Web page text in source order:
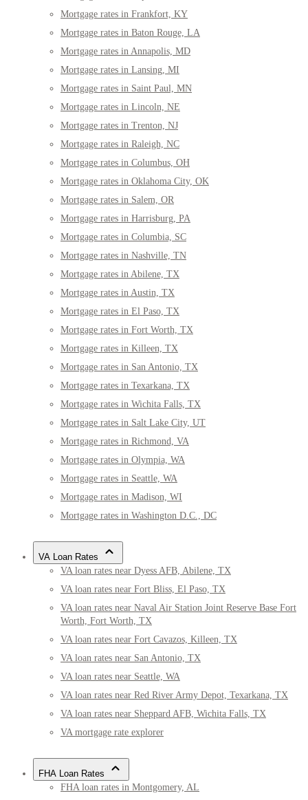
Mortgage rates in Frankfort, KY
Mortgage rates in Baton Rouge, LA
Mortgage rates in Annapolis, MD
Mortgage rates in Lansing, MI
Mortgage rates in Saint Paul, MN
Mortgage rates in Lincoln, NE
Mortgage rates in Trenton, NJ
Mortgage rates in Raleigh, NC
Mortgage rates in Columbus, OH
Mortgage rates in Oklahoma City, OK
Mortgage rates in Salem, OR
Mortgage rates in Harrisburg, PA
Mortgage rates in Columbia, SC
Mortgage rates in Nashville, TN
Mortgage rates in Abilene, TX
Mortgage rates in Austin, TX
Mortgage rates in El Paso, TX
Mortgage rates in Fort Worth, TX
Mortgage rates in Killeen, TX
Mortgage rates in San Antonio, TX
Mortgage rates in Texarkana, TX
Mortgage rates in Wichita Falls, TX
Mortgage rates in Salt Lake City, UT
Mortgage rates in Richmond, VA
Mortgage rates in Olympia, WA
Mortgage rates in Seattle, WA
Mortgage rates in Madison, WI
Mortgage rates in Washington D.C., DC
VA Loan Rates
VA loan rates near Dyess AFB, Abilene, TX
VA loan rates near Fort Bliss, El Paso, TX
VA loan rates near Naval Air Station Joint Reserve Base Fort
Worth, Fort Worth, TX
VA loan rates near Fort Cavazos, Killeen, TX
VA loan rates near San Antonio, TX
VA loan rates near Seattle, WA
VA loan rates near Red River Army Depot, Texarkana, TX
VA loan rates near Sheppard AFB, Wichita Falls, TX
VA mortgage rate explorer
FHA Loan Rates
FHA loan rates in Montgomery, AL